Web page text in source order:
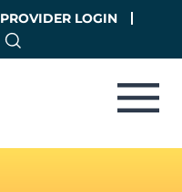
PROVIDER LOGIN